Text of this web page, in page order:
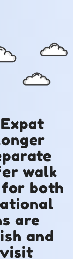
walk
both
are
and